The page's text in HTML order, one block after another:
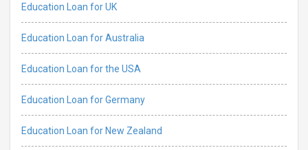
Education Loan for UK
Education Loan for Australia
Education Loan for the USA
Education Loan for Germany
Education Loan for New Zealand